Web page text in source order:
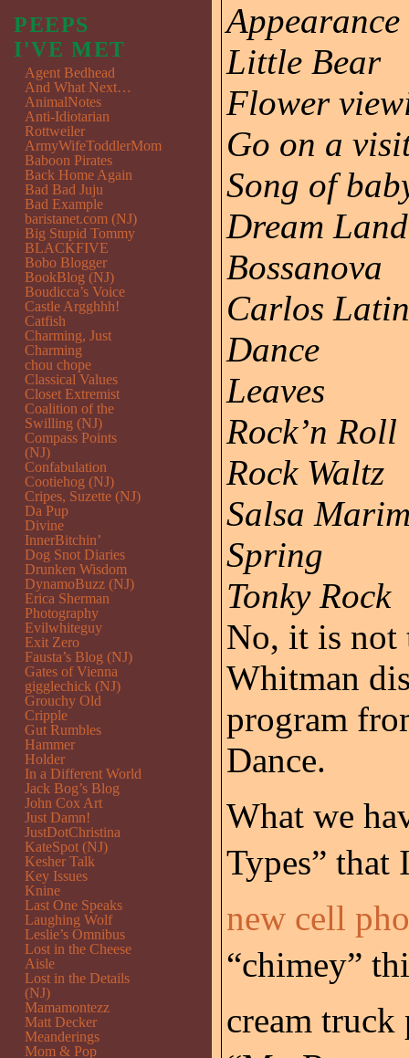
Appearance
Little Bear
Flower
Go on a
Song of
Dream Land
Bossanova
Carlos Latin
Dance
Leaves
Rock’n Roll
Rock Waltz
Salsa
Spring
Tonky Rock
No, it is not
Whitman
program
Dance.
What we
Types”
new cell
“chimey”
cream
PEEPS
I'VE MET
Agent Bedhead
And What Next…
AnimalNotes
Anti-Idiotarian
Rottweiler
ArmyWifeToddlerMom
Baboon Pirates
Back Home Again
Bad Bad Juju
Bad Example
baristanet.com (NJ)
Big Stupid Tommy
BLACKFIVE
Bobo Blogger
BookBlog (NJ)
Boudicca’s Voice
Castle Argghhh!
Catfish
Charming, Just
Charming
chou chope
Classical Values
Closet Extremist
Coalition of the
Swilling (NJ)
Compass Points
(NJ)
Confabulation
Cootiehog (NJ)
Cripes, Suzette (NJ)
Da Pup
Divine
InnerBitchin’
Dog Snot Diaries
Drunken Wisdom
DynamoBuzz (NJ)
Erica Sherman
Photography
Evilwhiteguy
Exit Zero
Fausta’s Blog (NJ)
Gates of Vienna
gigglechick (NJ)
Grouchy Old
Cripple
Gut Rumbles
Hammer
Holder
In a Different World
Jack Bog’s Blog
John Cox Art
Just Damn!
JustDotChristina
KateSpot (NJ)
Kesher Talk
Key Issues
Knine
Last One Speaks
Laughing Wolf
Leslie’s Omnibus
Lost in the Cheese
Aisle
Lost in the Details
(NJ)
Mamamontezz
Matt Decker
Meanderings
Mom & Pop